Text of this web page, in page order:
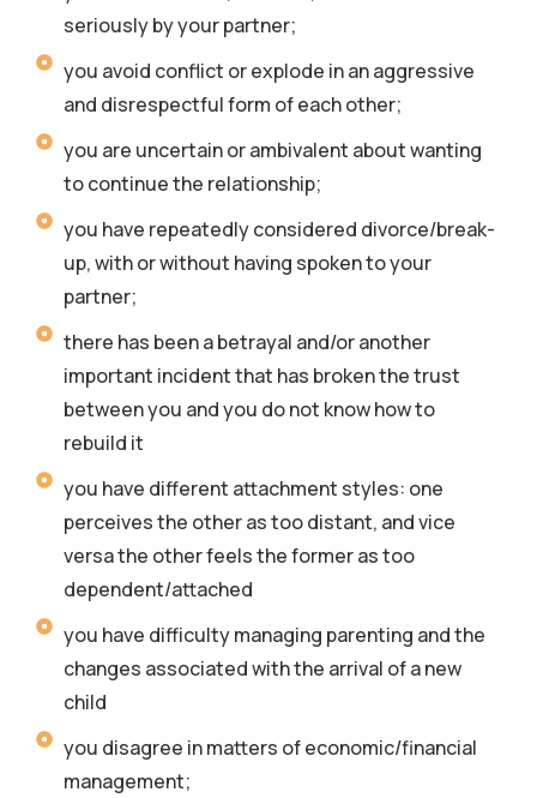
seriously by your partner;
you avoid conflict or explode in an aggressive
and disrespectful form of each other;
you are uncertain or ambivalent about wanting
to continue the relationship;
you have repeatedly considered divorce/break-
up, with or without having spoken to your
partner;
there has been a betrayal and/or another
important incident that has broken the trust
between you and you do not know how to
rebuild it
you have different attachment styles: one
perceives the other as too distant, and vice
versa the other feels the former as too
dependent/attached
you have difficulty managing parenting and the
changes associated with the arrival of a new
child
you disagree in matters of economic/financial
management;